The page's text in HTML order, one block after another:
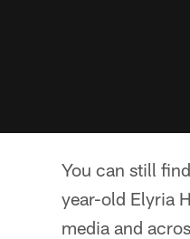
You can still
year-old Elyria
media and